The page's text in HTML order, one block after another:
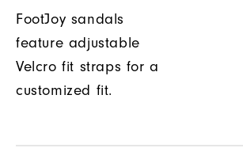
FootJoy sandals
feature adjustable
Velcro fit straps for a
customized fit.